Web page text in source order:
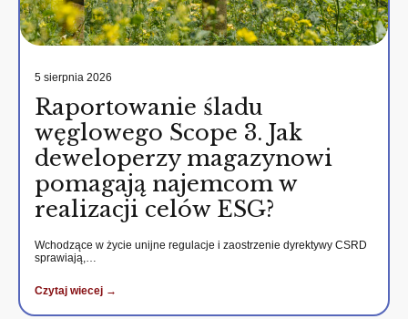
5 sierpnia 2026
Raportowanie śladu
węglowego Scope 3. Jak
deweloperzy magazynowi
pomagają najemcom w
realizacji celów ESG?
Wchodzące w życie unijne regulacje i zaostrzenie dyrektywy CSRD
sprawiają,…
Czytaj wiecej →